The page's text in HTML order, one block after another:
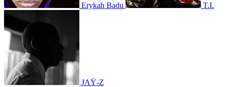
Erykah Badu T.I.
JAŸ-Z